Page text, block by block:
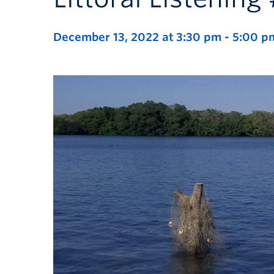
December 13, 2022 at 3:30 pm - 5:00